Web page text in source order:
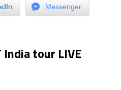
Messenger
India tour LIVE